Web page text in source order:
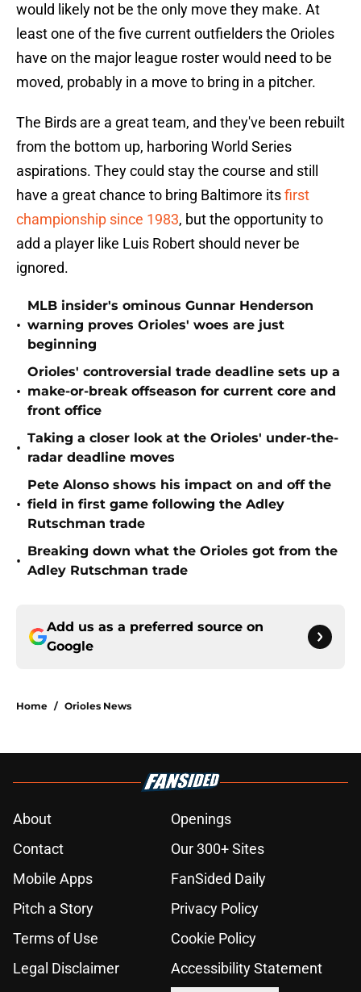
would likely not be the only move they make. At
least one of the five current outfielders the Orioles
have on the major league roster would need to be
moved, probably in a move to bring in a pitcher.
The Birds are a great team, and they've been rebuilt
from the bottom up, harboring World Series
aspirations. They could stay the course and still
have a great chance to bring Baltimore itsfirst
championship since 1983, but the opportunity to
add a player like Luis Robert should never be
ignored.
•
MLB insider's ominous Gunnar Henderson
warning proves Orioles' woes are just
beginning
•
Orioles' controversial trade deadline sets up a
make-or-break offseason for current core and
front office
•
Taking a closer look at the Orioles' under-the-
radar deadline moves
•
Pete Alonso shows his impact on and off the
field in first game following the Adley
Rutschman trade
•
Breaking down what the Orioles got from the
Adley Rutschman trade
Add us as a preferred source on
Google
Home / Orioles News
About
Openings
Contact
Our 300+ Sites
Mobile Apps
FanSided Daily
Pitch a Story
Privacy Policy
Terms of Use
Cookie Policy
Legal Disclaimer
Accessibility Statement